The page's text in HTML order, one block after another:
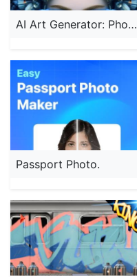
AI Art Generator: Photo, Draw
Passport Photo.